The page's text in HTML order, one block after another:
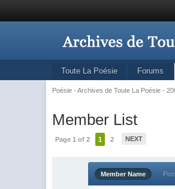
Toute La Poésie Forums
Poésie - Archives de Toute La Poésie -
Member List
Page 1 of 2 1 2 NEXT
Member Name